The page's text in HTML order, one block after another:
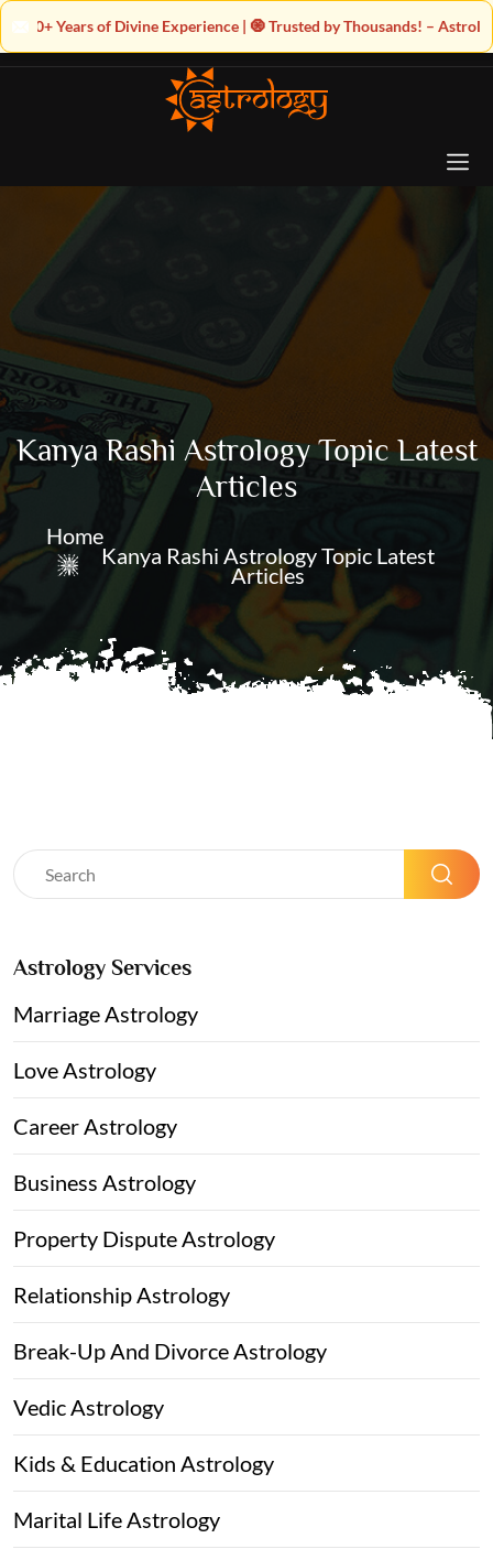
Experience | 🧿 Trusted by Thousands! – Astrologer Shandeley Ji
Kanya Rashi Astrology Topic Latest
Articles
Home
Kanya Rashi Astrology Topic Latest
Articles
Astrology Services
Marriage Astrology
Love Astrology
Career Astrology
Business Astrology
Property Dispute Astrology
Relationship Astrology
Break-Up And Divorce Astrology
Vedic Astrology
Kids & Education Astrology
Marital Life Astrology